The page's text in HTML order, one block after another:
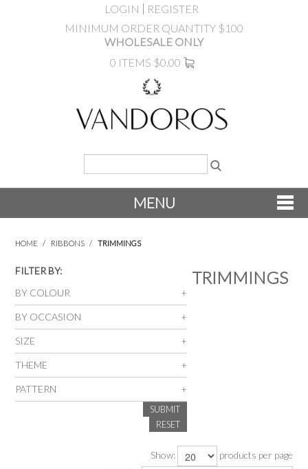
LOGIN
REGISTER
MINIMUM ORDER QUANTITY $100
WHOLESALE ONLY
0 ITEMS $0.00
MENU
PRODUCTS
INSPIRATION
SHOP BY OCCASION
SHOP BY COLOUR
HOME / RIBBONS / TRIMMINGS
FILTER BY:
BY COLOUR
BY OCCASION
SIZE
THEME
PATTERN
SUBMIT
RESET
TRIMMINGS
Show:
products per page